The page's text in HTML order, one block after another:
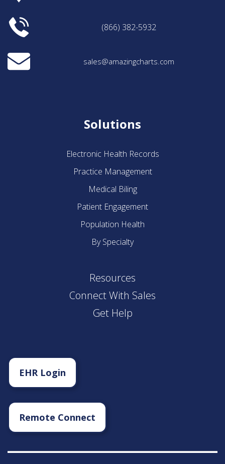
(866) 382-5932
sales@amazingcharts.com
Solutions
Electronic Health Records
Practice Management
Medical Biling
Patient Engagement
Population Health
By Specialty
Resources
Connect With Sales
Get Help
EHR Login
Remote Connect